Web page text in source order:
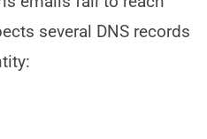
several DNS records